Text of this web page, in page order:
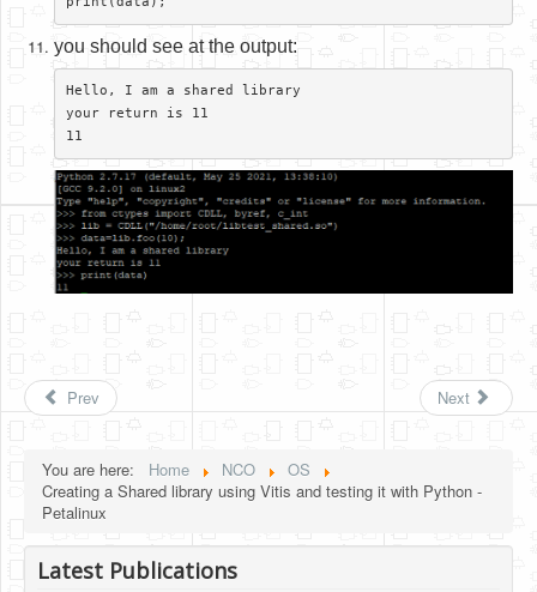
you should see at the output:
Hello, I am a shared library
your return is 11
Prev Next
You are here: Home NCO
OS
Creating a Shared library using Vitis and testing it with Python -
Petalinux
Latest Publications